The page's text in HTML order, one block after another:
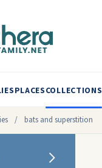
PLACESCOLLECTIONS
/ bats and superstition